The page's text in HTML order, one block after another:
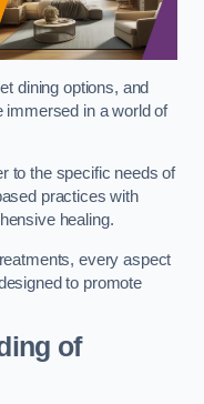
dining options, and
immersed in a world of
to the specific needs of
practices with
healing.
every aspect
to promote
of